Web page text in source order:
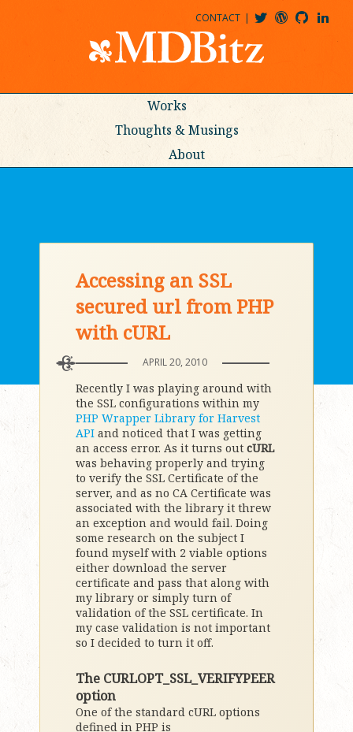
CONTACT
Works
Thoughts & Musings
About
Accessing an SSL
secured url from PHP
with cURL
APRIL 20, 2010
Recently I was playing around with
the SSL configurations within my
PHP Wrapper Library for Harvest
API and noticed that I was getting
an access error. As it turns out cURL
was behaving properly and trying
to verify the SSL Certificate of the
server, and as no CA Certificate was
associated with the library it threw
an exception and would fail. Doing
some research on the subject I
found myself with 2 viable options
either download the server
certificate and pass that along with
my library or simply turn of
validation of the SSL certificate. In
my case validation is not important
so I decided to turn it off.
The CURLOPT_SSL_VERIFYPEER
option
One of the standard cURL options
defined in PHP is